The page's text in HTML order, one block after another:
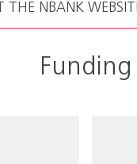
THE NBANK
Funding